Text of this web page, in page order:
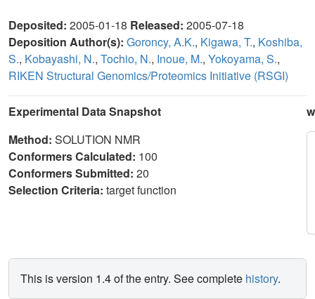
Deposited: 2005-01-18 Released: 2005-07-18
Deposition Author(s): Goroncy, A.K., Kigawa, T., Koshiba,
S., Kobayashi, N., Tochio, N., Inoue, M., Yokoyama, S.,
RIKEN Structural Genomics/Proteomics Initiative (RSGI)
Experimental Data Snapshot
Method: SOLUTION NMR
Conformers Calculated: 100
Conformers Submitted: 20
Selection Criteria: target function
This is version 1.4 of the entry. See complete history.